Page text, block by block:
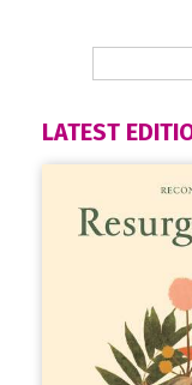
LATEST